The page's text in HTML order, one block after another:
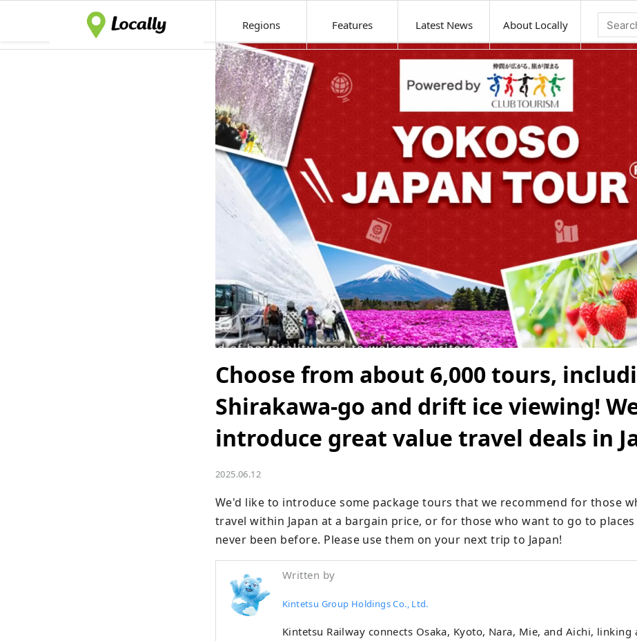
Regions Features Latest News About Locally
Choose from about 6,000 tours,
Shirakawa-go and drift ice viewing!
introduce great value travel deals in
2025.06.12
We'd like to introduce some package tours that we recommend for those
travel within Japan at a bargain price, or for those who want to go to
never been before. Please use them on your next trip to Japan!
Written by
Kintetsu Group Holdings Co., Ltd.
Kintetsu Railway connects Osaka, Kyoto, Nara, Mie, and Aichi, linking